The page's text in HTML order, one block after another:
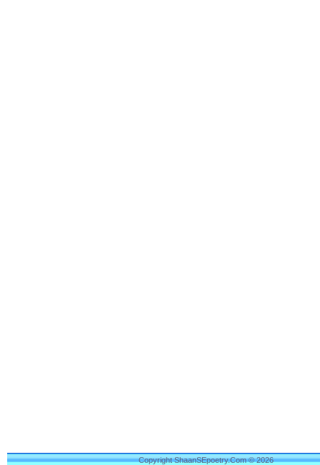
Copyright ShaanSEpoetry.Com © 2026